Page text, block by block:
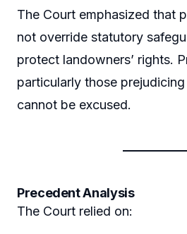
The Court emphasized that
not override statutory
protect landowners’ rights.
particularly those
cannot be excused.
Precedent Analysis
The Court relied on: